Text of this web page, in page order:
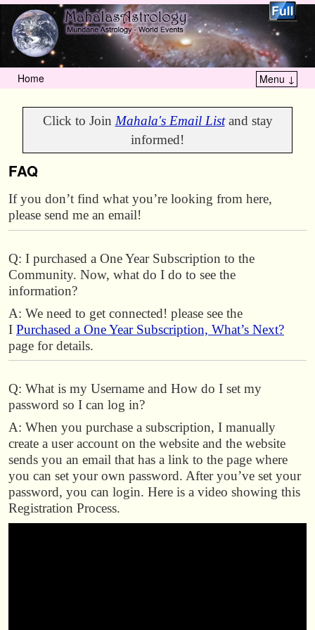
Home Menu ↓
Click to Join Mahala's Email Listand stay
informed!
FAQ
If you don’t find what you’re looking from here,
please send me an email!
Q: I purchased a One Year Subscription to the
Community. Now, what do I do to see the
information?
A: We need to get connected! please see the
I Purchased a One Year Subscription, What’s Next?
page for details.
Q: What is my Username and How do I set my
password so I can log in?
A: When you purchase a subscription, I manually
create a user account on the website and the website
sends you an email that has a link to the page where
you can set your own password. After you’ve set your
password, you can login. Here is a video showing this
Registration Process.